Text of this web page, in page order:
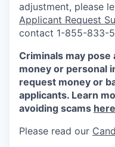
adjustment, please
Applicant Request
contact 1-855-833-
Criminals may
money or personal
request money or
applicants. Learn
avoiding scams here
Please read our